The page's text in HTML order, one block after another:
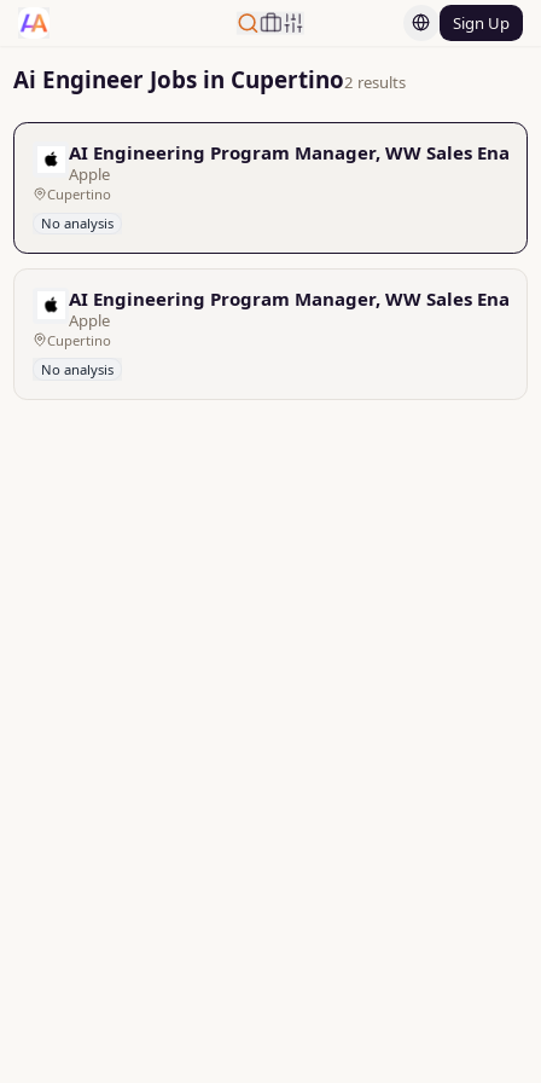
Sign Up
Ai Engineer Jobs in Cupertino2 results
AI Engineering Program Manager, WW Sales
Apple
Cupertino
No analysis
AI Engineering Program Manager, WW Sales
Apple
Cupertino
No analysis